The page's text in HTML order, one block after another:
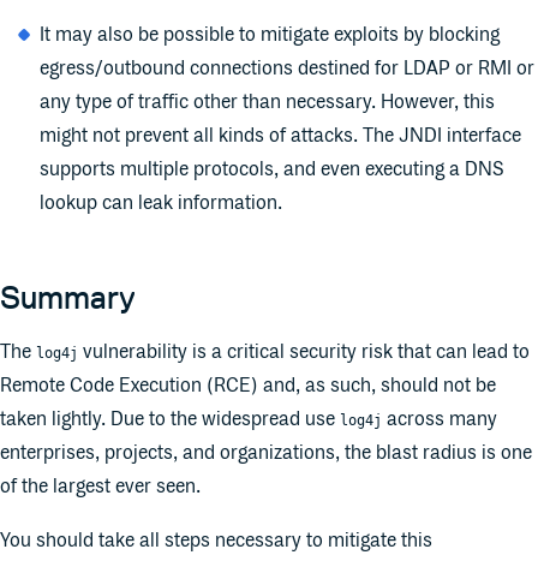
It may also be possible to mitigate exploits by blocking
egress/outbound connections destined for LDAP or RMI or
any type of traffic other than necessary. However, this
might not prevent all kinds of attacks. The JNDI interface
supports multiple protocols, and even executing a DNS
lookup can leak information.
Summary
The log4j vulnerability is a critical security risk that can lead to
Remote Code Execution (RCE) and, as such, should not be
taken lightly. Due to the widespread use log4j across many
enterprises, projects, and organizations, the blast radius is one
of the largest ever seen.
You should take all steps necessary to mitigate this